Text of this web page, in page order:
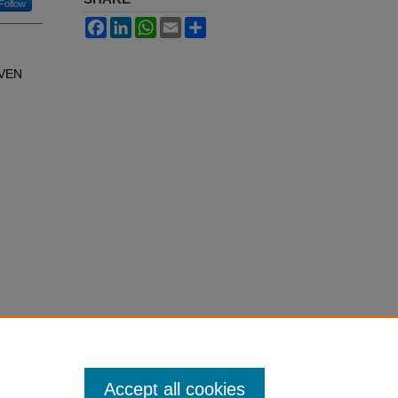
Follow
FacebookLinkedInWhatsApp
Email
Accept all cookies